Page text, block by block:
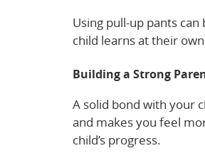
Using pull-up pants
child learns at their
Building a Strong
A solid bond with your
and makes you feel
child’s progress.